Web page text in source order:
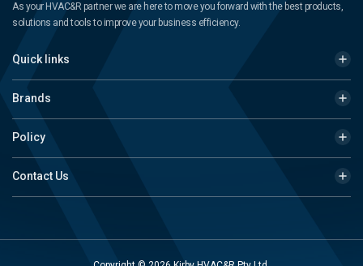
As your HVAC&R partner we are here to move you forward with the best products,
solutions and tools to improve your business efficiency.
Quick links
Brands
Policy
Contact Us